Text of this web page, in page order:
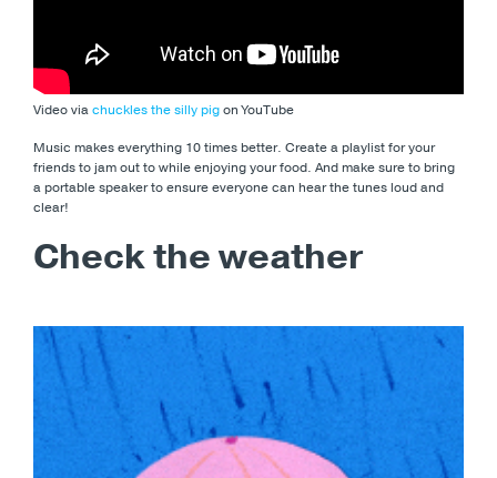
Video viachuckles the silly pigon YouTube
Music makes everything 10 times better. Create a playlist for your
friends to jam out to while enjoying your food. And make sure to bring
a portable speaker to ensure everyone can hear the tunes loud and
clear!
Check the weather